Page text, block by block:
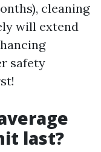
cleaning
will extend
safety
last?